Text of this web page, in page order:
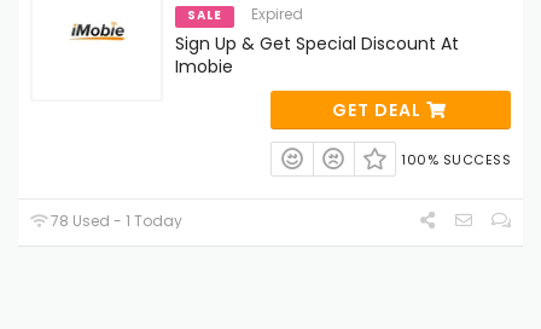
SALE Expired
Sign Up & Get Special Discount At
Imobie
GET DEAL
100% SUCCESS
78 Used - 1 Today